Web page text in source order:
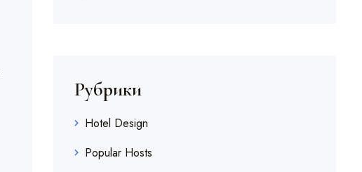
Рубрики
Hotel Design
Popular Hosts